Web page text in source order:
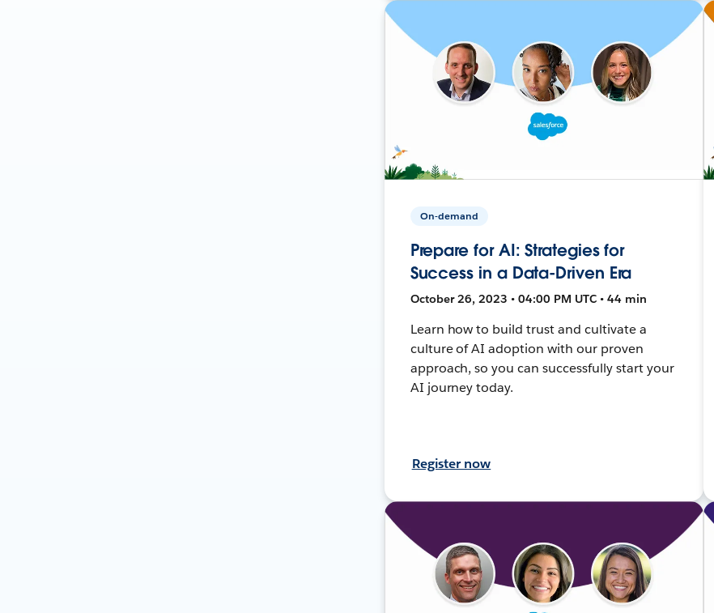
On-demand
Prepare for AI: Strategies for
Success in a Data-Driven Era
October 26, 2023 • 04:00 PM UTC • 44 min
Learn how to build trust and cultivate a
culture of AI adoption with our proven
approach, so you can successfully start your
AI journey today.
Register now